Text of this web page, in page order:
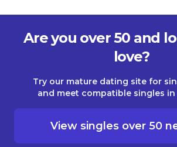
Are you over 50 and
love?
Try our mature dating site for
and meet compatible singles
View singles over 50